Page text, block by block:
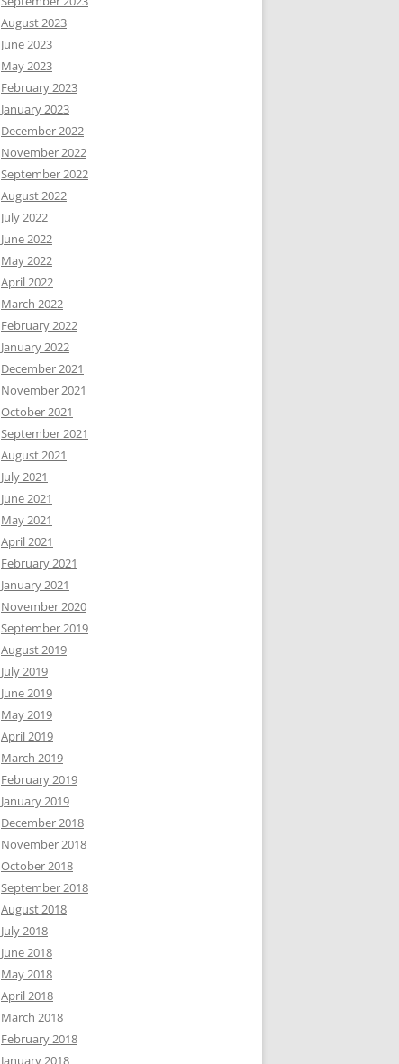
August 2023
June 2023
May 2023
February 2023
January 2023
December 2022
November 2022
September 2022
August 2022
July 2022
June 2022
May 2022
April 2022
March 2022
February 2022
January 2022
December 2021
November 2021
October 2021
September 2021
August 2021
July 2021
June 2021
May 2021
April 2021
February 2021
January 2021
November 2020
September 2019
August 2019
July 2019
June 2019
May 2019
April 2019
March 2019
February 2019
January 2019
December 2018
November 2018
October 2018
September 2018
August 2018
July 2018
June 2018
May 2018
April 2018
March 2018
February 2018
January 2018